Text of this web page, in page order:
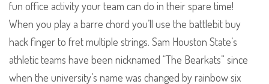
fun office activity your team can do in their spare time!
When you play a barre chord you’ll use the battlebit buy
hack finger to fret multiple strings. Sam Houston State’s
athletic teams have been nicknamed “The Bearkats” since
when the university’s name was changed by rainbow six